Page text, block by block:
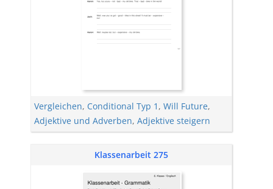
Vergleichen, Conditional Typ 1 , Will Future,
Adjektive und Adverben, Adjektive steigern
Klassenarbeit 275